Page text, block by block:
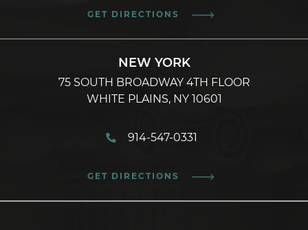
GET DIRECTIONS
NEW YORK
75 SOUTH BROADWAY 4TH FLOOR
WHITE PLAINS, NY 10601
914-547-0331
GET DIRECTIONS